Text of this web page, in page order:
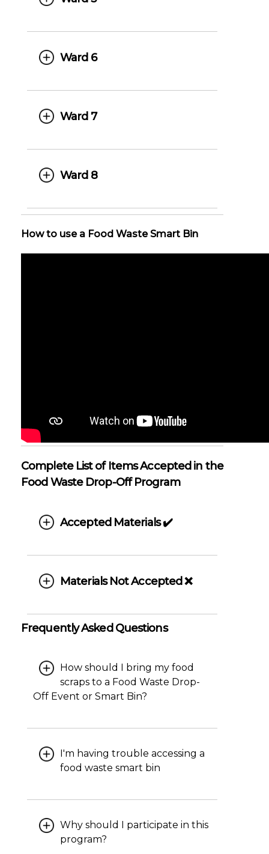
Ward 6
Ward 7
Ward 8
How to use a Food Waste Smart Bin
Complete List of Items Accepted in the
Food Waste Drop-Off Program
Accepted Materials ✔️
Materials Not Accepted ❌
Frequently Asked Questions
How should I bring my food
scraps to a Food Waste Drop-
Off Event or Smart Bin?
I'm having trouble accessing a
food waste smart bin
Why should I participate in this
program?